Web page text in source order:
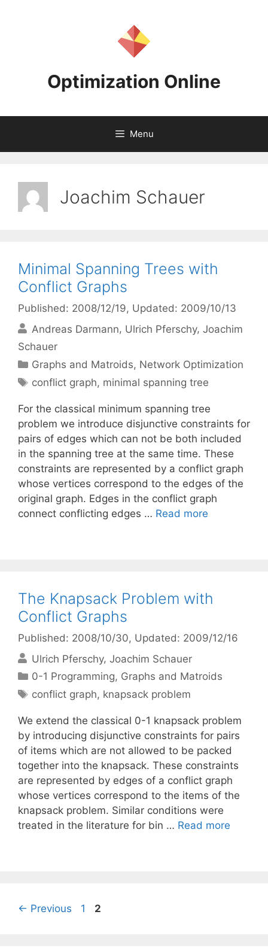
Optimization Online
Menu
Joachim Schauer
Minimal Spanning Trees with
Conflict Graphs
Published: 2008/12/19, Updated: 2009/10/13
Andreas Darmann Ulrich Pferschy Joachim
Schauer
Categories
Graphs and Matroids, Network Optimization
Tags
conflict graph, minimal spanning tree
For the classical minimum spanning tree
problem we introduce disjunctive constraints for
pairs of edges which can not be both included
in the spanning tree at the same time. These
constraints are represented by a conflict graph
whose vertices correspond to the edges of the
original graph. Edges in the conflict graph
connect conflicting edges … Read more
The Knapsack Problem with
Conflict Graphs
Published: 2008/10/30, Updated: 2009/12/16
Ulrich Pferschy Joachim Schauer
Categories
0-1 Programming, Graphs and Matroids
Tags
conflict graph, knapsack problem
We extend the classical 0-1 knapsack problem
by introducing disjunctive constraints for pairs
of items which are not allowed to be packed
together into the knapsack. These constraints
are represented by edges of a conflict graph
whose vertices correspond to the items of the
knapsack problem. Similar conditions were
treated in the literature for bin … Read more
← Previous Page
1 Page
2